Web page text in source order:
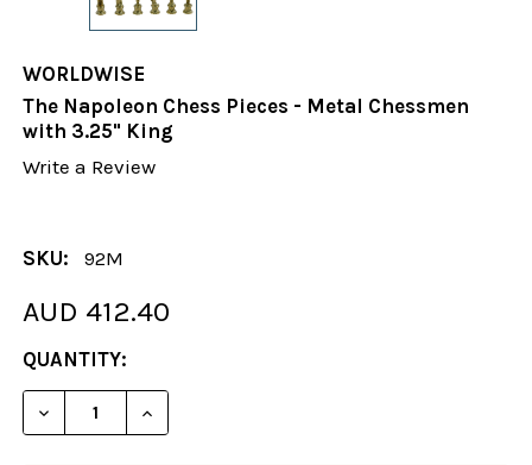
WORLDWISE
The Napoleon Chess Pieces - Metal Chessmen
with 3.25" King
Write a Review
SKU: 92M
AUD 412.40
CURRENT
STOCK:
QUANTITY:
DECREASE QUANTITY OF THE NAPOLEON CHESS
INCREASE QUANTITY OF THE